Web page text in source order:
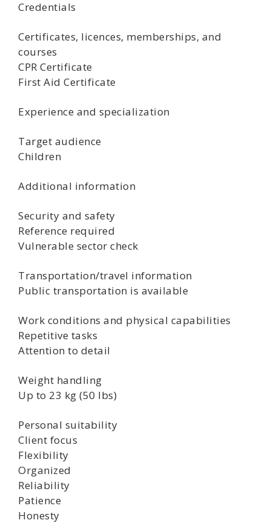
Credentials
Certificates, licences, memberships, and
courses
CPR Certificate
First Aid Certificate
Experience and specialization
Target audience
Children
Additional information
Security and safety
Reference required
Vulnerable sector check
Transportation/travel information
Public transportation is available
Work conditions and physical capabilities
Repetitive tasks
Attention to detail
Weight handling
Up to 23 kg (50 lbs)
Personal suitability
Client focus
Flexibility
Organized
Reliability
Patience
Honesty